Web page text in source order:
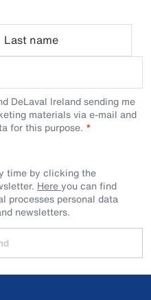
Last name
DeLaval Ireland sending me
materials via e-mail and
for this purpose.
time by clicking the
Hereyou can find
processes personal data
newsletters.